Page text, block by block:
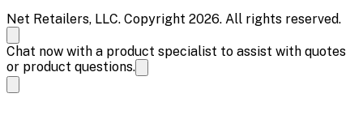
Net Retailers, LLC. Copyright 2026. All rights reserved.
Chat now with a product specialist to assist with quotes
or product questions.